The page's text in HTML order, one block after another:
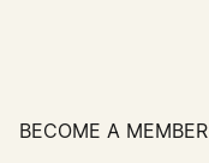
BECOME A MEMBER